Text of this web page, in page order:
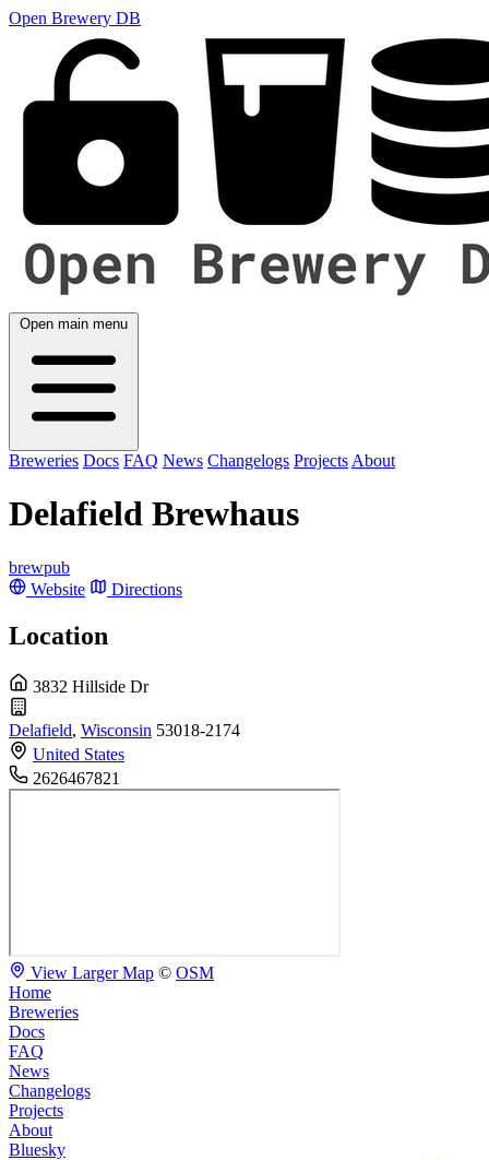
Open Brewery DB
Open main menu
Breweries Docs FAQ News Changelogs Projects About
Delafield Brewhaus
brewpub
Website
Directions
Location
3832 Hillside Dr
Delafield, Wisconsin 53018-2174
United States
2626467821
View Larger Map © OSM
Home
Breweries
Docs
FAQ
News
Changelogs
Projects
About
Bluesky